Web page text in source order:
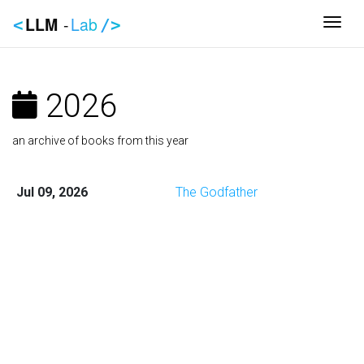
<LLM -Lab />
2026
an archive of books from this year
Jul 09, 2026 The Godfather